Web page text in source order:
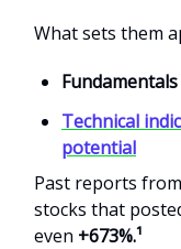
What sets them
Fundamentals
Technical
potential
Past reports
stocks that
even +673%.¹